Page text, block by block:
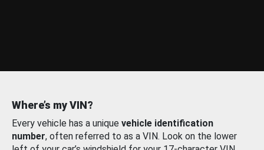
Where’s my VIN?
Every vehicle has a unique vehicle identification
number, often referred to as a VIN. Look on the lower